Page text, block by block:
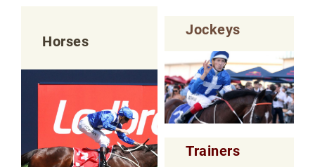
Horses
Jockeys
Trainers